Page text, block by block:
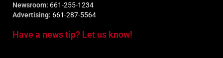
Newsroom: 661-255-1234
Advertising: 661-287-5564
Have a news tip? Let us know!